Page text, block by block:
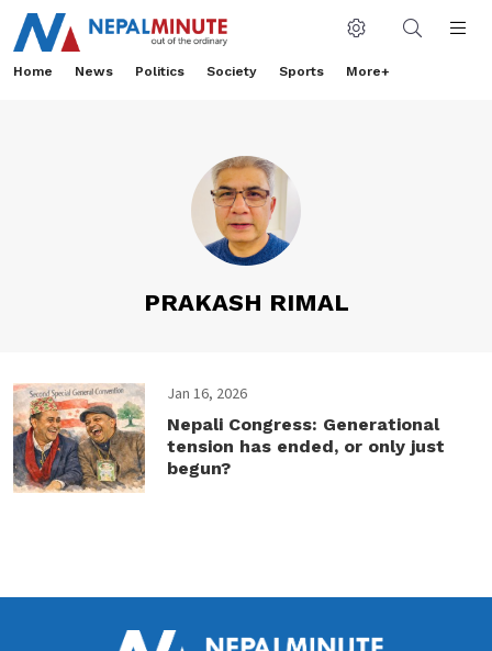
Home News Politics Society Sports More+
PRAKASH RIMAL
Jan 16, 2026
Nepali Congress: Generational
tension has ended, or only just
begun?